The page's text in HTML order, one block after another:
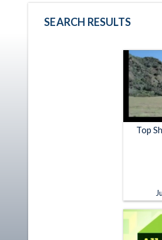
SEARCH RESULTS
Top